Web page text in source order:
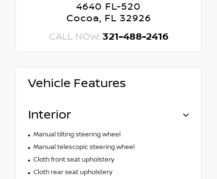
4640 FL-520
Cocoa, FL 32926
CALL NOW: 321-488-2416
Vehicle Features
Interior
Manual tilting steering wheel
Manual telescopic steering wheel
Cloth front seat upholstery
Cloth rear seat upholstery